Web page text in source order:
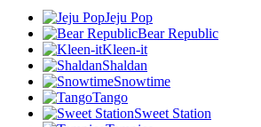
Jeju Pop
Bear Republic
Kleen-it
Shaldan
Snowtime
Tango
Sweet Station